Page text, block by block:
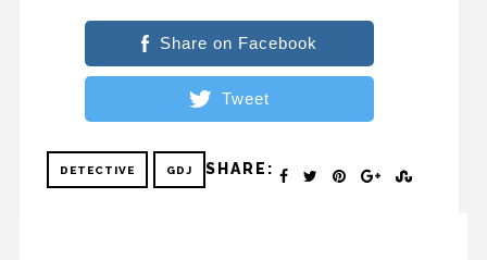
Share on Facebook
Tweet
DETECTIVE GDJ SHARE: